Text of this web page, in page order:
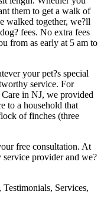
them to get a walk of
walked together, we?ll
fees. No extra fees
from as early at 5 am to
your pet?s special
service. For
in NJ, we provided
to a household that
of finches (three
free consultation. At
provider and we?
Services,